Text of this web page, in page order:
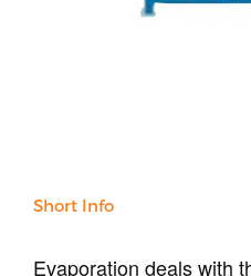
All Products
Short Info
Evaporation deals with